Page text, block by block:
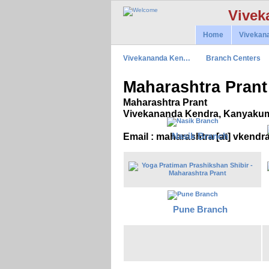
Home
Vivekananda Ken… Branch Centers
Maharashtra Prant
Maharashtra Prant
Vivekananda Kendra,
Email : maharashtra [at]
Nasik Branch
Pune Branch